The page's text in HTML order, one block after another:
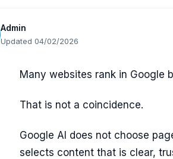
Admin
Updated 04/02/2026
Many websites rank in Google
That is not a coincidence.
Google AI does not choose
selects content that is clear,